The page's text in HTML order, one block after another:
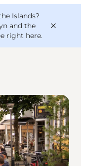
Islands?
and the
right here.